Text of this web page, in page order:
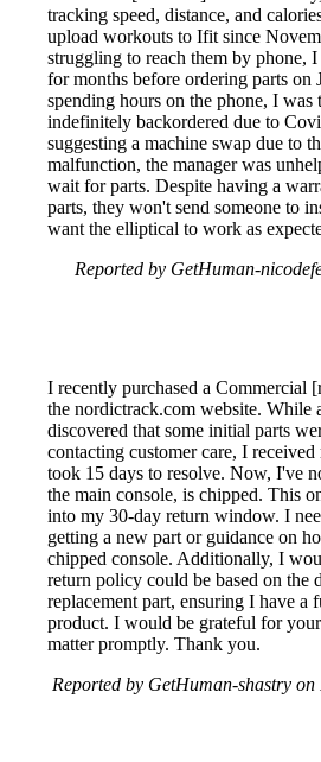
tracking speed, distance, and
upload workouts to Ifit since
struggling to reach them by phone,
for months before ordering parts on
spending hours on the phone, I was
indefinitely backordered due to
suggesting a machine swap due to
malfunction, the manager was
wait for parts. Despite having a
parts, they won't send someone to
want the elliptical to work as
Reported by GetHuman-
I recently purchased a Commercial
the nordictrack.com website. While
discovered that some initial parts
contacting customer care, I
took 15 days to resolve. Now, I've
the main console, is chipped. This
into my 30-day return window. I
getting a new part or guidance on
chipped console. Additionally, I
return policy could be based on the
replacement part, ensuring I have a
product. I would be grateful for
matter promptly. Thank you.
Reported by GetHuman-shastry